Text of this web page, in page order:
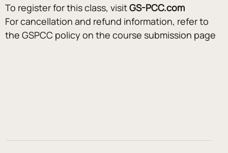
To register for this class, visit GS-PCC.com
For cancellation and refund information, refer to
the GSPCC policy on the course submission page